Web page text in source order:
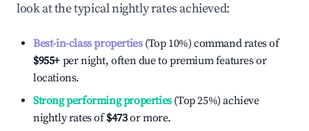
look at the typical nightly rates achieved:
Best-in-class properties(Top 10%) command rates of
$955+ per night, often due to premium features or
locations.
Strong performing properties(Top 25%) achieve
nightly rates of$473or more.